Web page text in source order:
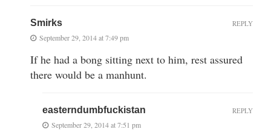
Smirks
September 29, 2014 at 7:49 pm
If he had a bong sitting next to him, rest assured
there would be a manhunt.
REPLY
easterndumbfuckistan
September 29, 2014 at 7:51 pm
REPLY